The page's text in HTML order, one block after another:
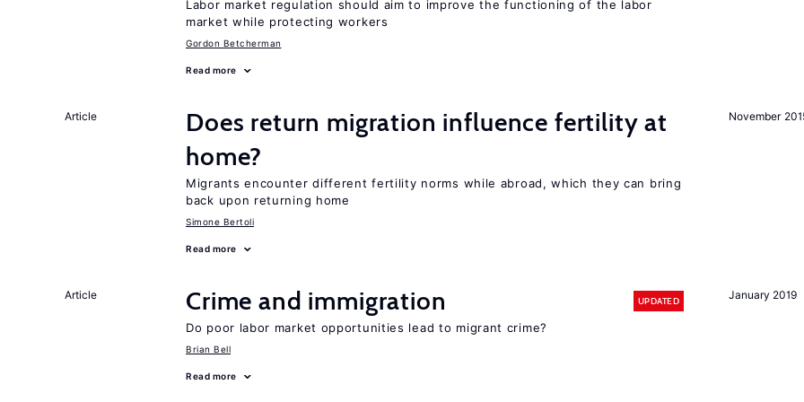
Labor market regulation should aim to improve the functioning of the labor
market while protecting workers
Gordon Betcherman
Read more
November
Article
Does return migration influence fertility at
home?
Migrants encounter different fertility norms while abroad, which they can bring
back upon returning home
Simone Bertoli
Read more
January 2019
Article Crime and immigration UPDATED
Do poor labor market opportunities lead to migrant crime?
Brian Bell
Read more